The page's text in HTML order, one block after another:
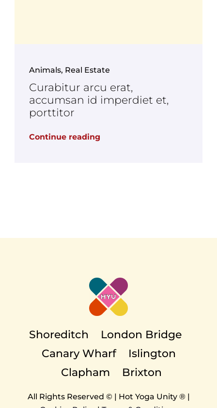
Animals, Real Estate
Curabitur arcu erat,
accumsan id imperdiet et,
porttitor
Continue reading
Shoreditch
London Bridge
Canary Wharf
Islington
Clapham
Brixton
All Rights Reserved © | Hot Yoga Unity ® |